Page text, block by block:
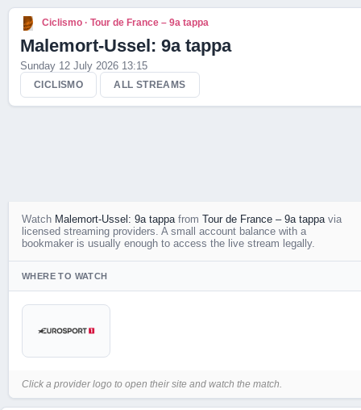
Tennis
Live Scores
Ciclismo · Tour de France – 9a tappa
Malemort-Ussel: 9a tappa
Sunday 12 July 2026 13:15
CICLISMO ALL STREAMS
Watch Malemort-Ussel: 9a tappafrom Tour de France – 9a tappavia
licensed streaming providers. A small account balance with a
bookmaker is usually enough to access the live stream legally.
WHERE TO WATCH
Click a provider logo to open their site and watch the match.